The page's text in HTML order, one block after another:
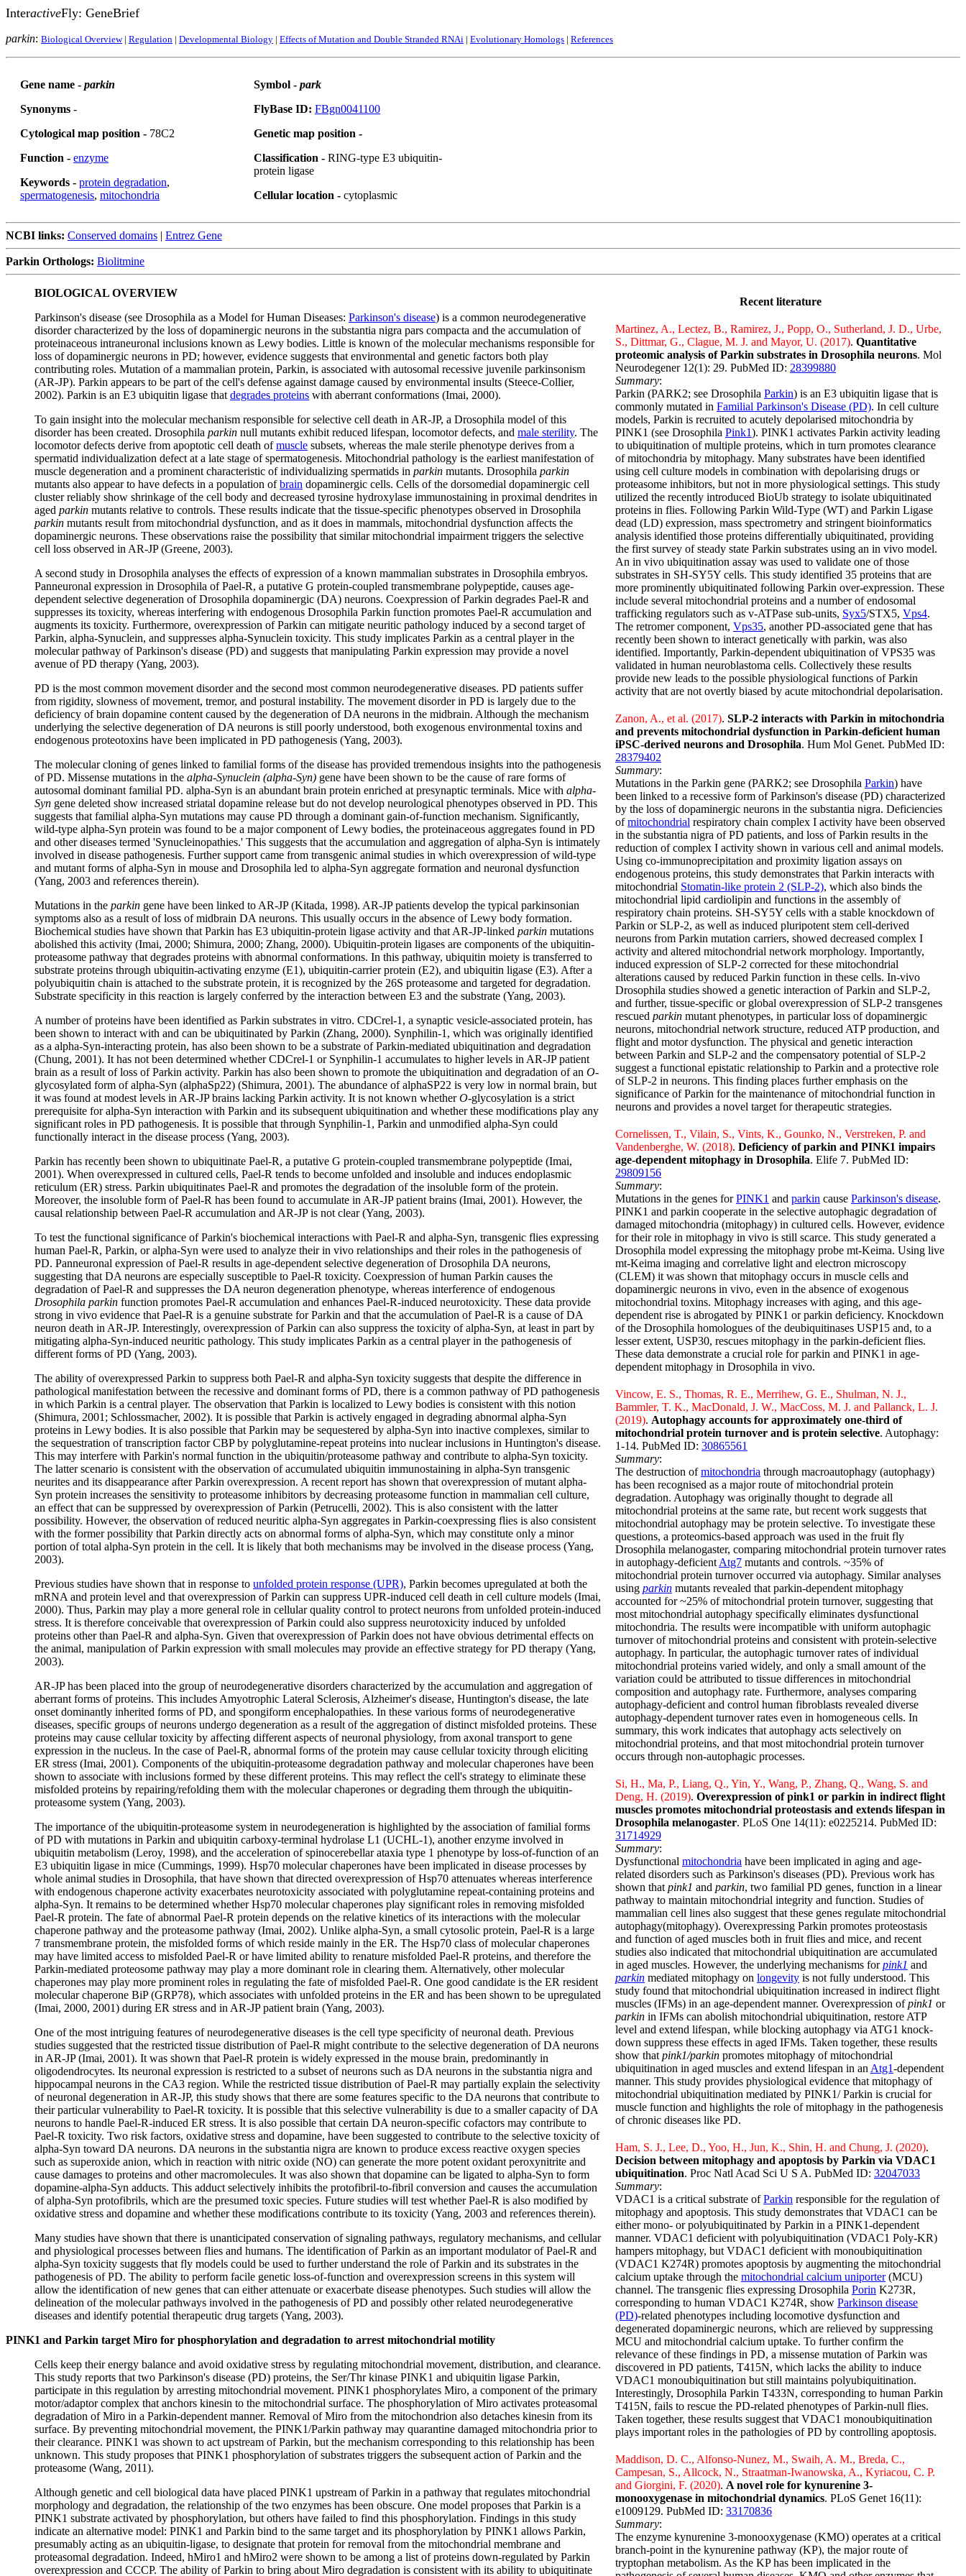
InteractiveFly: GeneBrief
parkin: Biological Overview| Regulation | Developmental Biology | Effects of Mutation and Double Stranded RNAi | Evolutionary Homologs | References
Gene name - parkin
Synonyms -
Cytological map position - 78C2
Function - enzyme
Keywords - protein degradation,
spermatogenesis, mitochondria
Symbol - park
FlyBase ID: FBgn0041100
Genetic map position -
Classification - RING-type E3 ubiquitin-
protein ligase
Cellular location - cytoplasmic
NCBI links: Conserved domains | Entrez Gene
Parkin Orthologs: Biolitmine
Recent literature
Martinez, A., Lectez, B., Ramirez, J., Popp, O., Sutherland, J. D., Urbe,
S., Dittmar, G., Clague, M. J. and Mayor, U. (2017). Quantitative
proteomic analysis of Parkin substrates in Drosophila neurons. Mol
Neurodegener 12(1): 29. PubMed ID: 28399880
Summary:
Parkin (PARK2; see Drosophila Parkin) is an E3 ubiquitin ligase that is
commonly mutated in Familial Parkinson's Disease (PD). In cell culture
models, Parkin is recruited to acutely depolarised mitochondria by
PINK1 (see Drosophila Pink1). PINK1 activates Parkin activity leading
to ubiquitination of multiple proteins, which in turn promotes clearance
of mitochondria by mitophagy. Many substrates have been identified
using cell culture models in combination with depolarising drugs or
proteasome inhibitors, but not in more physiological settings. This study
utilized the recently introduced BioUb strategy to isolate ubiquitinated
proteins in flies. Following Parkin Wild-Type (WT) and Parkin Ligase
dead (LD) expression, mass spectrometry and stringent bioinformatics
analysis identified those proteins differentially ubiquitinated, providing
the first survey of steady state Parkin substrates using an in vivo model.
An in vivo ubiquitination assay was used to validate one of those
substrates in SH-SY5Y cells. This study identified 35 proteins that are
more prominently ubiquitinated following Parkin over-expression. These
include several mitochondrial proteins and a number of endosomal
trafficking regulators such as v-ATPase sub-units, Syx5/STX5, Vps4.
The retromer component, Vps35, another PD-associated gene that has
recently been shown to interact genetically with parkin, was also
identified. Importantly, Parkin-dependent ubiquitination of VPS35 was
validated in human neuroblastoma cells. Collectively these results
provide new leads to the possible physiological functions of Parkin
activity that are not overtly biased by acute mitochondrial depolarisation.
Zanon, A., et al. (2017). SLP-2 interacts with Parkin in mitochondria
and prevents mitochondrial dysfunction in Parkin-deficient human
iPSC-derived neurons and Drosophila. Hum Mol Genet. PubMed ID:
28379402
Summary:
Mutations in the Parkin gene (PARK2; see Drosophila Parkin) have
been linked to a recessive form of Parkinson's disease (PD) characterized
by the loss of dopaminergic neurons in the substantia nigra. Deficiencies
ofmitochondrial respiratory chain complex I activity have been observed
in the substantia nigra of PD patients, and loss of Parkin results in the
reduction of complex I activity shown in various cell and animal models.
Using co-immunoprecipitation and proximity ligation assays on
endogenous proteins, this study demonstrates that Parkin interacts with
mitochondrial Stomatin-like protein 2 (SLP-2), which also binds the
mitochondrial lipid cardiolipin and functions in the assembly of
respiratory chain proteins. SH-SY5Y cells with a stable knockdown of
Parkin or SLP-2, as well as induced pluripotent stem cell-derived
neurons from Parkin mutation carriers, showed decreased complex I
activity and altered mitochondrial network morphology. Importantly,
induced expression of SLP-2 corrected for these mitochondrial
alterations caused by reduced Parkin function in these cells. In-vivo
Drosophila studies showed a genetic interaction of Parkin and SLP-2,
and further, tissue-specific or global overexpression of SLP-2 transgenes
rescued parkin mutant phenotypes, in particular loss of dopaminergic
neurons, mitochondrial network structure, reduced ATP production, and
flight and motor dysfunction. The physical and genetic interaction
between Parkin and SLP-2 and the compensatory potential of SLP-2
suggest a functional epistatic relationship to Parkin and a protective role
of SLP-2 in neurons. This finding places further emphasis on the
significance of Parkin for the maintenance of mitochondrial function in
neurons and provides a novel target for therapeutic strategies.
Cornelissen, T., Vilain, S., Vints, K., Gounko, N., Verstreken, P. and
Vandenberghe, W. (2018). Deficiency of parkin and PINK1 impairs
age-dependent mitophagy in Drosophila. Elife 7. PubMed ID:
29809156
Summary:
Mutations in the genes forPINK1 and parkin cause Parkinson's disease.
PINK1 and parkin cooperate in the selective autophagic degradation of
damaged mitochondria (mitophagy) in cultured cells. However, evidence
for their role in mitophagy in vivo is still scarce. This study generated a
Drosophila model expressing the mitophagy probe mt-Keima. Using live
mt-Keima imaging and correlative light and electron microscopy
(CLEM) it was shown that mitophagy occurs in muscle cells and
dopaminergic neurons in vivo, even in the absence of exogenous
mitochondrial toxins. Mitophagy increases with aging, and this age-
dependent rise is abrogated by PINK1 or parkin deficiency. Knockdown
of the Drosophila homologues of the deubiquitinases USP15 and, to a
lesser extent, USP30, rescues mitophagy in the parkin-deficient flies.
These data demonstrate a crucial role for parkin and PINK1 in age-
dependent mitophagy in Drosophila in vivo.
Vincow, E. S., Thomas, R. E., Merrihew, G. E., Shulman, N. J.,
Bammler, T. K., MacDonald, J. W., MacCoss, M. J. and Pallanck, L. J.
(2019). Autophagy accounts for approximately one-third of
mitochondrial protein turnover and is protein selective. Autophagy:
1-14. PubMed ID: 30865561
Summary:
The destruction ofmitochondria through macroautophagy (autophagy)
has been recognised as a major route of mitochondrial protein
degradation. Autophagy was originally thought to degrade all
mitochondrial proteins at the same rate, but recent work suggests that
mitochondrial autophagy may be protein selective. To investigate these
questions, a proteomics-based approach was used in the fruit fly
Drosophila melanogaster, comparing mitochondrial protein turnover rates
in autophagy-deficient Atg7 mutants and controls. ~35% of
mitochondrial protein turnover occurred via autophagy. Similar analyses
using parkin mutants revealed that parkin-dependent mitophagy
accounted for ~25% of mitochondrial protein turnover, suggesting that
most mitochondrial autophagy specifically eliminates dysfunctional
mitochondria. The results were incompatible with uniform autophagic
turnover of mitochondrial proteins and consistent with protein-selective
autophagy. In particular, the autophagic turnover rates of individual
mitochondrial proteins varied widely, and only a small amount of the
variation could be attributed to tissue differences in mitochondrial
composition and autophagy rate. Furthermore, analyses comparing
autophagy-deficient and control human fibroblasts revealed diverse
autophagy-dependent turnover rates even in homogeneous cells. In
summary, this work indicates that autophagy acts selectively on
mitochondrial proteins, and that most mitochondrial protein turnover
occurs through non-autophagic processes.
Si, H., Ma, P., Liang, Q., Yin, Y., Wang, P., Zhang, Q., Wang, S. and
Deng, H. (2019). Overexpression of pink1 or parkin in indirect flight
muscles promotes mitochondrial proteostasis and extends lifespan in
Drosophila melanogaster. PLoS One 14(11): e0225214. PubMed ID:
31714929
Summary:
Dysfunctional mitochondria have been implicated in aging and age-
related disorders such as Parkinson's diseases (PD). Previous work has
shown that pink1 and parkin, two familial PD genes, function in a linear
pathway to maintain mitochondrial integrity and function. Studies of
mammalian cell lines also suggest that these genes regulate mitochondrial
autophagy(mitophagy). Overexpressing Parkin promotes proteostasis
and function of aged muscles both in fruit flies and mice, and recent
studies also indicated that mitochondrial ubiquitination are accumulated
in aged muscles. However, the underlying mechanisms forpink1 and
parkin mediated mitophagy on longevity is not fully understood. This
study found that mitochondrial ubiquitination increased in indirect flight
muscles (IFMs) in an age-dependent manner. Overexpression ofpink1 or
parkin in IFMs can abolish mitochondrial ubiquitination, restore ATP
level and extend lifespan, while blocking autophagy via ATG1 knock-
down suppress these effects in aged IFMs. Taken together, these results
show that pink1/parkin promotes mitophagy of mitochondrial
ubiquitination in aged muscles and extend lifespan in an Atg1-dependent
manner. This study provides physiological evidence that mitophagy of
mitochondrial ubiquitination mediated by PINK1/ Parkin is crucial for
muscle function and highlights the role of mitophagy in the pathogenesis
of chronic diseases like PD.
Ham, S. J., Lee, D., Yoo, H., Jun, K., Shin, H. and Chung, J. (2020).
Decision between mitophagy and apoptosis by Parkin via VDAC1
ubiquitination. Proc Natl Acad Sci U S A. PubMed ID: 32047033
Summary:
VDAC1 is a critical substrate ofParkin responsible for the regulation of
mitophagy and apoptosis. This study demonstrates that VDAC1 can be
either mono- or polyubiquitinated by Parkin in a PINK1-dependent
manner. VDAC1 deficient with polyubiquitination (VDAC1 Poly-KR)
hampers mitophagy, but VDAC1 deficient with monoubiquitination
(VDAC1 K274R) promotes apoptosis by augmenting the mitochondrial
calcium uptake through the mitochondrial calcium uniporter(MCU)
channel. The transgenic flies expressing Drosophila Porin K273R,
corresponding to human VDAC1 K274R, show Parkinson disease
(PD)-related phenotypes including locomotive dysfunction and
degenerated dopaminergic neurons, which are relieved by suppressing
MCU and mitochondrial calcium uptake. To further confirm the
relevance of these findings in PD, a missense mutation of Parkin was
discovered in PD patients, T415N, which lacks the ability to induce
VDAC1 monoubiquitination but still maintains polyubiquitination.
Interestingly, Drosophila Parkin T433N, corresponding to human Parkin
T415N, fails to rescue the PD-related phenotypes of Parkin-null flies.
Taken together, these results suggest that VDAC1 monoubiquitination
plays important roles in the pathologies of PD by controlling apoptosis.
Maddison, D. C., Alfonso-Nunez, M., Swaih, A. M., Breda, C.,
Campesan, S., Allcock, N., Straatman-Iwanowska, A., Kyriacou, C. P.
and Giorgini, F. (2020). A novel role for kynurenine 3-
monooxygenase in mitochondrial dynamics. PLoS Genet 16(11):
e1009129. PubMed ID: 33170836
Summary:
The enzyme kynurenine 3-monooxygenase (KMO) operates at a critical
branch-point in the kynurenine pathway (KP), the major route of
tryptophan metabolism. As the KP has been implicated in the
BIOLOGICAL OVERVIEW
Parkinson's disease (see Drosophila as a Model for Human Diseases: Parkinson's disease) is a common neurodegenerative
disorder characterized by the loss of dopaminergic neurons in the substantia nigra pars compacta and the accumulation of
proteinaceous intraneuronal inclusions known as Lewy bodies. Little is known of the molecular mechanisms responsible for
loss of dopaminergic neurons in PD; however, evidence suggests that environmental and genetic factors both play
contributing roles. Mutation of a mammalian protein, Parkin, is associated with autosomal recessive juvenile parkinsonism
(AR-JP). Parkin appears to be part of the cell's defense against damage caused by environmental insults (Steece-Collier,
2002). Parkin is an E3 ubiquitin ligase that degrades proteins with aberrant conformations (Imai, 2000).
To gain insight into the molecular mechanism responsible for selective cell death in AR-JP, a Drosophila model of this
disorder has been created. Drosophila parkin null mutants exhibit reduced lifespan, locomotor defects, and male sterility. The
locomotor defects derive from apoptotic cell death ofmuscle subsets, whereas the male sterile phenotype derives from a
spermatid individualization defect at a late stage of spermatogenesis. Mitochondrial pathology is the earliest manifestation of
muscle degeneration and a prominent characteristic of individualizing spermatids in parkin mutants. Drosophila parkin
mutants also appear to have defects in a population ofbrain dopaminergic cells. Cells of the dorsomedial dopaminergic cell
cluster reliably show shrinkage of the cell body and decreased tyrosine hydroxylase immunostaining in proximal dendrites in
aged parkin mutants relative to controls. These results indicate that the tissue-specific phenotypes observed in Drosophila
parkin mutants result from mitochondrial dysfunction, and as it does in mammals, mitochondrial dysfunction affects the
dopaminergic neurons. These observations raise the possibility that similar mitochondrial impairment triggers the selective
cell loss observed in AR-JP (Greene, 2003).
A second study in Drosophila analyses the effects of expression of a known mammalian substrates in Drosophila embryos.
Panneuronal expression in Drosophila of Pael-R, a putative G protein-coupled transmembrane polypeptide, causes age-
dependent selective degeneration of Drosophila dopaminergic (DA) neurons. Coexpression of Parkin degrades Pael-R and
suppresses its toxicity, whereas interfering with endogenous Drosophila Parkin function promotes Pael-R accumulation and
augments its toxicity. Furthermore, overexpression of Parkin can mitigate neuritic pathology induced by a second target of
Parkin, alpha-Synuclein, and suppresses alpha-Synuclein toxicity. This study implicates Parkin as a central player in the
molecular pathway of Parkinson's disease (PD) and suggests that manipulating Parkin expression may provide a novel
avenue of PD therapy (Yang, 2003).
PD is the most common movement disorder and the second most common neurodegenerative diseases. PD patients suffer
from rigidity, slowness of movement, tremor, and postural instability. The movement disorder in PD is largely due to the
deficiency of brain dopamine content caused by the degeneration of DA neurons in the midbrain. Although the mechanism
underlying the selective degeneration of DA neurons is still poorly understood, both exogenous environmental toxins and
endogenous proteotoxins have been implicated in PD pathogenesis (Yang, 2003).
The molecular cloning of genes linked to familial forms of the disease has provided tremendous insights into the pathogenesis
of PD. Missense mutations in the alpha-Synuclein (alpha-Syn) gene have been shown to be the cause of rare forms of
autosomal dominant familial PD. alpha-Syn is an abundant brain protein enriched at presynaptic terminals. Mice with alpha-
Syn gene deleted show increased striatal dopamine release but do not develop neurological phenotypes observed in PD. This
suggests that familial alpha-Syn mutations may cause PD through a dominant gain-of-function mechanism. Significantly,
wild-type alpha-Syn protein was found to be a major component of Lewy bodies, the proteinaceous aggregates found in PD
and other diseases termed 'Synucleinopathies.' This suggests that the accumulation and aggregation of alpha-Syn is intimately
involved in disease pathogenesis. Further support came from transgenic animal studies in which overexpression of wild-type
and mutant forms of alpha-Syn in mouse and Drosophila led to alpha-Syn aggregate formation and neuronal dysfunction
(Yang, 2003 and references therein).
Mutations in the parkin gene have been linked to AR-JP (Kitada, 1998). AR-JP patients develop the typical parkinsonian
symptoms also as a result of loss of midbrain DA neurons. This usually occurs in the absence of Lewy body formation.
Biochemical studies have shown that Parkin has E3 ubiquitin-protein ligase activity and that AR-JP-linked parkin mutations
abolished this activity (Imai, 2000; Shimura, 2000; Zhang, 2000). Ubiquitin-protein ligases are components of the ubiquitin-
proteasome pathway that degrades proteins with abnormal conformations. In this pathway, ubiquitin moiety is transferred to
substrate proteins through ubiquitin-activating enzyme (E1), ubiquitin-carrier protein (E2), and ubiquitin ligase (E3). After a
polyubiquitin chain is attached to the substrate protein, it is recognized by the 26S proteasome and targeted for degradation.
Substrate specificity in this reaction is largely conferred by the interaction between E3 and the substrate (Yang, 2003).
A number of proteins have been identified as Parkin substrates in vitro. CDCrel-1, a synaptic vesicle-associated protein, has
been shown to interact with and can be ubiquitinated by Parkin (Zhang, 2000). Synphilin-1, which was originally identified
as a alpha-Syn-interacting protein, has also been shown to be a substrate of Parkin-mediated ubiquitination and degradation
(Chung, 2001). It has not been determined whether CDCrel-1 or Synphilin-1 accumulates to higher levels in AR-JP patient
brain as a result of loss of Parkin activity. Parkin has also been shown to promote the ubiquitination and degradation of an O-
glycosylated form of alpha-Syn (alphaSp22) (Shimura, 2001). The abundance of alphaSP22 is very low in normal brain, but
it was found at modest levels in AR-JP brains lacking Parkin activity. It is not known whetherO-glycosylation is a strict
prerequisite for alpha-Syn interaction with Parkin and its subsequent ubiquitination and whether these modifications play any
significant roles in PD pathogenesis. It is possible that through Synphilin-1, Parkin and unmodified alpha-Syn could
functionally interact in the disease process (Yang, 2003).
Parkin has recently been shown to ubiquitinate Pael-R, a putative G protein-coupled transmembrane polypeptide (Imai,
2001). When overexpressed in cultured cells, Pael-R tends to become unfolded and insoluble and induces endoplasmic
reticulum (ER) stress. Parkin ubiquitinates Pael-R and promotes the degradation of the insoluble form of the protein.
Moreover, the insoluble form of Pael-R has been found to accumulate in AR-JP patient brains (Imai, 2001). However, the
causal relationship between Pael-R accumulation and AR-JP is not clear (Yang, 2003).
To test the functional significance of Parkin's biochemical interactions with Pael-R and alpha-Syn, transgenic flies expressing
human Pael-R, Parkin, or alpha-Syn were used to analyze their in vivo relationships and their roles in the pathogenesis of
PD. Panneuronal expression of Pael-R results in age-dependent selective degeneration of Drosophila DA neurons,
suggesting that DA neurons are especially susceptible to Pael-R toxicity. Coexpression of human Parkin causes the
degradation of Pael-R and suppresses the DA neuron degeneration phenotype, whereas interference of endogenous
Drosophila parkin function promotes Pael-R accumulation and enhances Pael-R-induced neurotoxicity. These data provide
strong in vivo evidence that Pael-R is a genuine substrate for Parkin and that the accumulation of Pael-R is a cause of DA
neuron death in AR-JP. Interestingly, overexpression of Parkin can also suppress the toxicity of alpha-Syn, at least in part by
mitigating alpha-Syn-induced neuritic pathology. This study implicates Parkin as a central player in the pathogenesis of
different forms of PD (Yang, 2003).
The ability of overexpressed Parkin to suppress both Pael-R and alpha-Syn toxicity suggests that despite the difference in
pathological manifestation between the recessive and dominant forms of PD, there is a common pathway of PD pathogenesis
in which Parkin is a central player. The observation that Parkin is localized to Lewy bodies is consistent with this notion
(Shimura, 2001; Schlossmacher, 2002). It is possible that Parkin is actively engaged in degrading abnormal alpha-Syn
proteins in Lewy bodies. It is also possible that Parkin may be sequestered by alpha-Syn into inactive complexes, similar to
the sequestration of transcription factor CBP by polyglutamine-repeat proteins into nuclear inclusions in Huntington's disease.
This may interfere with Parkin's normal function in the ubiquitin/proteasome pathway and contribute to alpha-Syn toxicity.
The latter scenario is consistent with the observation of accumulated ubiquitin immunostaining in alpha-Syn transgenic
neurites and its disappearance after Parkin overexpression. A recent report has shown that overexpression of mutant alpha-
Syn protein increases the sensitivity to proteasome inhibitors by decreasing proteasome function in mammalian cell culture,
an effect that can be suppressed by overexpression of Parkin (Petrucelli, 2002). This is also consistent with the latter
possibility. However, the observation of reduced neuritic alpha-Syn aggregates in Parkin-coexpressing flies is also consistent
with the former possibility that Parkin directly acts on abnormal forms of alpha-Syn, which may constitute only a minor
portion of total alpha-Syn protein in the cell. It is likely that both mechanisms may be involved in the disease process (Yang,
2003).
Previous studies have shown that in response to unfolded protein response (UPR), Parkin becomes upregulated at both the
mRNA and protein level and that overexpression of Parkin can suppress UPR-induced cell death in cell culture models (Imai,
2000). Thus, Parkin may play a more general role in cellular quality control to protect neurons from unfolded protein-induced
stress. It is therefore conceivable that overexpression of Parkin could also suppress neurotoxicity induced by unfolded
proteins other than Pael-R and alpha-Syn. Given that overexpression of Parkin does not have obvious detrimental effects on
the animal, manipulation of Parkin expression with small molecules may provide an effective strategy for PD therapy (Yang,
2003).
AR-JP has been placed into the group of neurodegenerative disorders characterized by the accumulation and aggregation of
aberrant forms of proteins. This includes Amyotrophic Lateral Sclerosis, Alzheimer's disease, Huntington's disease, the late
onset dominantly inherited forms of PD, and spongiform encephalopathies. In these various forms of neurodegenerative
diseases, specific groups of neurons undergo degeneration as a result of the aggregation of distinct misfolded proteins. These
proteins may cause cellular toxicity by affecting different aspects of neuronal physiology, from axonal transport to gene
expression in the nucleus. In the case of Pael-R, abnormal forms of the protein may cause cellular toxicity through eliciting
ER stress (Imai, 2001). Components of the ubiquitin-proteasome degradation pathway and molecular chaperones have been
shown to associate with inclusions formed by these different proteins. This may reflect the cell's strategy to eliminate these
misfolded proteins by repairing/refolding them with the molecular chaperones or degrading them through the ubiquitin-
proteasome system (Yang, 2003).
The importance of the ubiquitin-proteasome system in neurodegeneration is highlighted by the association of familial forms
of PD with mutations in Parkin and ubiquitin carboxy-terminal hydrolase L1 (UCHL-1), another enzyme involved in
ubiquitin metabolism (Leroy, 1998), and the acceleration of spinocerebellar ataxia type 1 phenotype by loss-of-function of an
E3 ubiquitin ligase in mice (Cummings, 1999). Hsp70 molecular chaperones have been implicated in disease processes by
whole animal studies in Drosophila, that have shown that directed overexpression of Hsp70 attenuates whereas interference
with endogenous chaperone activity exacerbates neurotoxicity associated with polyglutamine repeat-containing proteins and
alpha-Syn. It remains to be determined whether Hsp70 molecular chaperones play significant roles in removing misfolded
Pael-R protein. The fate of abnormal Pael-R protein depends on the relative kinetics of its interactions with the molecular
chaperone pathway and the proteasome pathway (Imai, 2002). Unlike alpha-Syn, a small cytosolic protein, Pael-R is a large
7 transmembrane protein, the misfolded forms of which reside mainly in the ER. The Hsp70 class of molecular chaperones
may have limited access to misfolded Pael-R or have limited ability to renature misfolded Pael-R proteins, and therefore the
Parkin-mediated proteosome pathway may play a more dominant role in clearing them. Alternatively, other molecular
chaperones may play more prominent roles in regulating the fate of misfolded Pael-R. One good candidate is the ER resident
molecular chaperone BiP (GRP78), which associates with unfolded proteins in the ER and has been shown to be upregulated
(Imai, 2000, 2001) during ER stress and in AR-JP patient brain (Yang, 2003).
One of the most intriguing features of neurodegenerative diseases is the cell type specificity of neuronal death. Previous
studies suggested that the restricted tissue distribution of Pael-R might contribute to the selective degeneration of DA neurons
in AR-JP (Imai, 2001). It was shown that Pael-R protein is widely expressed in the mouse brain, predominantly in
oligodendrocytes. Its neuronal expression is restricted to a subset of neurons such as DA neurons in the substantia nigra and
hippocampal neurons in the CA3 region. While the restricted tissue distribution of Pael-R may partially explain the selectivity
of neuronal degeneration in AR-JP, this study shows that there are some features specific to the DA neurons that contribute to
their particular vulnerability to Pael-R toxicity. It is possible that this selective vulnerability is due to a smaller capacity of DA
neurons to handle Pael-R-induced ER stress. It is also possible that certain DA neuron-specific cofactors may contribute to
Pael-R toxicity. Two risk factors, oxidative stress and dopamine, have been suggested to contribute to the selective toxicity of
alpha-Syn toward DA neurons. DA neurons in the substantia nigra are known to produce excess reactive oxygen species
such as superoxide anion, which in reaction with nitric oxide (NO) can generate the more potent oxidant peroxynitrite and
cause damages to proteins and other macromolecules. It was also shown that dopamine can be ligated to alpha-Syn to form
dopamine-alpha-Syn adducts. This adduct selectively inhibits the protofibril-to-fibril conversion and causes the accumulation
of alpha-Syn protofibrils, which are the presumed toxic species. Future studies will test whether Pael-R is also modified by
oxidative stress and dopamine and whether these modifications contribute to its toxicity (Yang, 2003 and references therein).
Many studies have shown that there is unanticipated conservation of signaling pathways, regulatory mechanisms, and cellular
and physiological processes between flies and humans. The identification of Parkin as an important modulator of Pael-R and
alpha-Syn toxicity suggests that fly models could be used to further understand the role of Parkin and its substrates in the
pathogenesis of PD. The ability to perform facile genetic loss-of-function and overexpression screens in this system will
allow the identification of new genes that can either attenuate or exacerbate disease phenotypes. Such studies will allow the
delineation of the molecular pathways involved in the pathogenesis of PD and possibly other related neurodegenerative
diseases and identify potential therapeutic drug targets (Yang, 2003).
PINK1 and Parkin target Miro for phosphorylation and degradation to arrest mitochondrial motility
Cells keep their energy balance and avoid oxidative stress by regulating mitochondrial movement, distribution, and clearance.
This study reports that two Parkinson's disease (PD) proteins, the Ser/Thr kinase PINK1 and ubiquitin ligase Parkin,
participate in this regulation by arresting mitochondrial movement. PINK1 phosphorylates Miro, a component of the primary
motor/adaptor complex that anchors kinesin to the mitochondrial surface. The phosphorylation of Miro activates proteasomal
degradation of Miro in a Parkin-dependent manner. Removal of Miro from the mitochondrion also detaches kinesin from its
surface. By preventing mitochondrial movement, the PINK1/Parkin pathway may quarantine damaged mitochondria prior to
their clearance. PINK1 was shown to act upstream of Parkin, but the mechanism corresponding to this relationship has been
unknown. This study proposes that PINK1 phosphorylation of substrates triggers the subsequent action of Parkin and the
proteasome (Wang, 2011).
Although genetic and cell biological data have placed PINK1 upstream of Parkin in a pathway that regulates mitochondrial
morphology and degradation, the relationship of the two enzymes has been obscure. One model proposes that Parkin is a
PINK1 substrate activated by phosphorylation, but others have failed to find this phosphorylation. Findings in this study
indicate an alternative model: PINK1 and Parkin bind to the same target and its phosphorylation by PINK1 allows Parkin,
presumably acting as an ubiquitin-ligase, to designate that protein for removal from the mitochondrial membrane and
proteasomal degradation. Indeed, hMiro1 and hMiro2 were shown to be among a list of proteins down-regulated by Parkin
overexpression and CCCP. The ability of Parkin to bring about Miro degradation is consistent with its ability to ubiquitinate